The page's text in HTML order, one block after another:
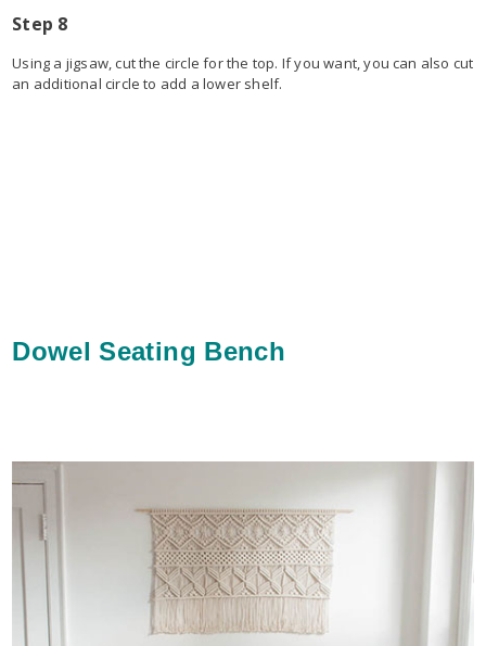
Step 8
Using a jigsaw, cut the circle for the top. If you want, you can also cut
an additional circle to add a lower shelf.
Dowel Seating Bench